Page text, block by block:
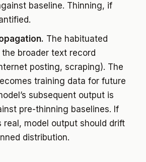
baseline. Thinning, if
The habituated
broader text record
posting, scraping). The
training data for future
subsequent output is
pre-thinning baselines. If
real, model output should drift
distribution.